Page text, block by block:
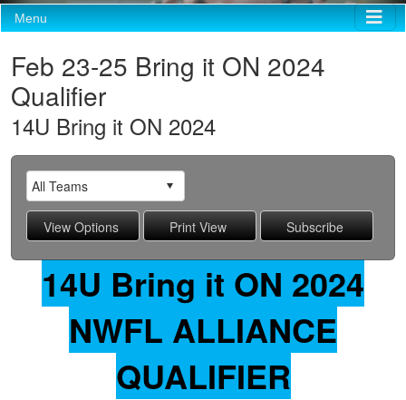
Menu
Feb 23-25 Bring it ON 2024
Qualifier
14U Bring it ON 2024
14U Bring it ON 2024
NWFL ALLIANCE
QUALIFIER